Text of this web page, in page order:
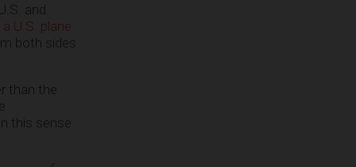
and
U.S. plane
both sides
than the
this sense